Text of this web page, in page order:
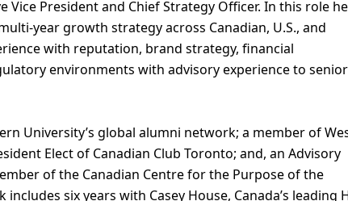
Vice President and Chief Strategy Officer. In this role
year growth strategy across Canadian, U.S., and
with reputation, brand strategy, financial
environments with advisory experience to senior
University’s global alumni network; a member of
Elect of Canadian Club Toronto; and, an Advisory
of the Canadian Centre for the Purpose of the
six years with Casey House, Canada’s leading